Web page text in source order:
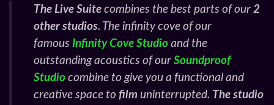
The Live Suite combines the best parts of our 2
other studios. The infinity cove of our
famous Infinity Cove Studio and the
outstanding acoustics of our Soundproof
Studio combine to give you a functional and
creative space to film uninterrupted. The studio